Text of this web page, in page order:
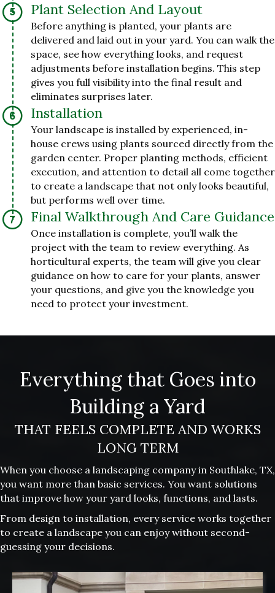
Plant Selection And Layout
Before anything is planted, your plants are
delivered and laid out in your yard. You can walk the
space, see how everything looks, and request
adjustments before installation begins. This step
gives you full visibility into the final result and
eliminates surprises later.
Installation
Your landscape is installed by experienced, in-
house crews using plants sourced directly from the
garden center. Proper planting methods, efficient
execution, and attention to detail all come together
to create a landscape that not only looks beautiful,
but performs well over time.
Final Walkthrough And Care Guidance
Once installation is complete, you’ll walk the
project with the team to review everything. As
horticultural experts, the team will give you clear
guidance on how to care for your plants, answer
your questions, and give you the knowledge you
need to protect your investment.
Everything that Goes into
Building a Yard
THAT FEELS COMPLETE AND WORKS
LONG TERM
When you choose a landscaping company in Southlake, TX,
you want more than basic services. You want solutions
that improve how your yard looks, functions, and lasts.
From design to installation, every service works together
to create a landscape you can enjoy without second-
guessing your decisions.